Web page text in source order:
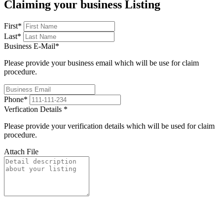
Claiming your business Listing
First*
Last*
Business E-Mail*
Please provide your business email which will be use for claim
procedure.
Phone*
Verfication Details *
Please provide your verification details which will be used for claim
procedure.
Attach File